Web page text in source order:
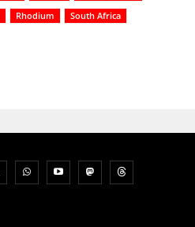
Rhodium South Africa